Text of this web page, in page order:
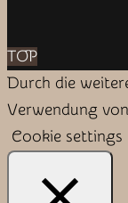
TOP
Durch die
Verwendung
Cookie settings